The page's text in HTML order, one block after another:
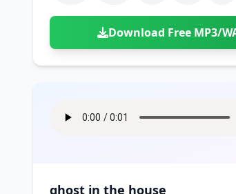
Download Free MP3/
ghost in the house